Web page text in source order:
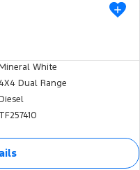
USED
White
Dual Range
TF257410